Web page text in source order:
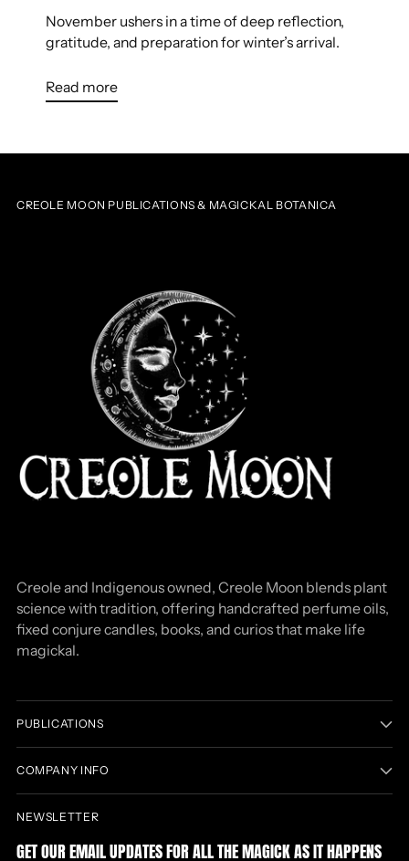
November ushers in a time of deep reflection,
gratitude, and preparation for winter’s arrival.
Read more
CREOLE MOON PUBLICATIONS & MAGICKAL BOTANICA
Creole and Indigenous owned, Creole Moon blends plant
science with tradition, offering handcrafted perfume oils,
fixed conjure candles, books, and curios that make life
magickal.
PUBLICATIONS
COMPANY INFO
NEWSLETTER
GET OUR EMAIL UPDATES FOR ALL THE MAGICK AS IT HAPPENS